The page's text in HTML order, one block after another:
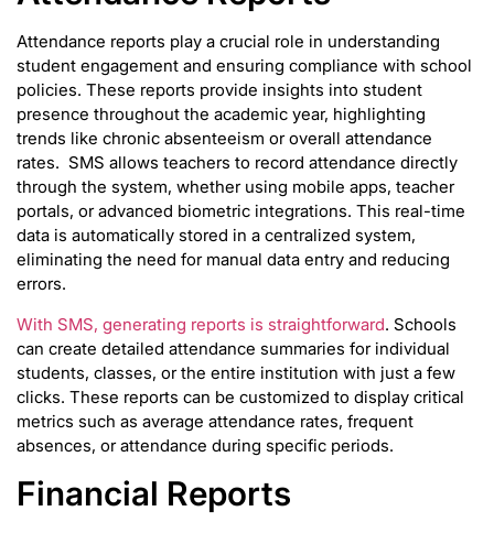
Attendance reports play a crucial role in understanding
student engagement and ensuring compliance with school
policies. These reports provide insights into student
presence throughout the academic year, highlighting
trends like chronic absenteeism or overall attendance
rates. SMS allows teachers to record attendance directly
through the system, whether using mobile apps, teacher
portals, or advanced biometric integrations. This real-time
data is automatically stored in a centralized system,
eliminating the need for manual data entry and reducing
errors.
With SMS, generating reports is straightforward. Schools
can create detailed attendance summaries for individual
students, classes, or the entire institution with just a few
clicks. These reports can be customized to display critical
metrics such as average attendance rates, frequent
absences, or attendance during specific periods.
Financial Reports